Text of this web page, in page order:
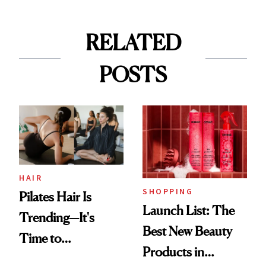
RELATED
POSTS
HAIR
Pilates Hair Is
Trending—It's
Time to
SHOPPING
Launch List: The
Best New Beauty
Products in